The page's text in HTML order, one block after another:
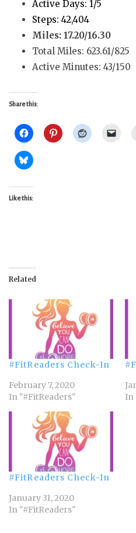
Active Days: 1/5
Steps: 42,404
Miles: 17.20/16.30
Total Miles: 623.61/825
Active Minutes: 43/150
Share this:
Like this:
Related
#FitReaders Check-In
February 7, 2020
In "#FitReaders"
In
#FitReaders Check-In
January 31, 2020
In "#FitReaders"